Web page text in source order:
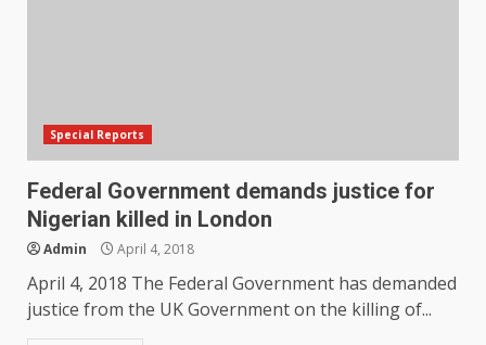
Special Reports
Federal Government demands justice for
Nigerian killed in London
Admin April 4, 2018
April 4, 2018 The Federal Government has demanded
justice from the UK Government on the killing of...